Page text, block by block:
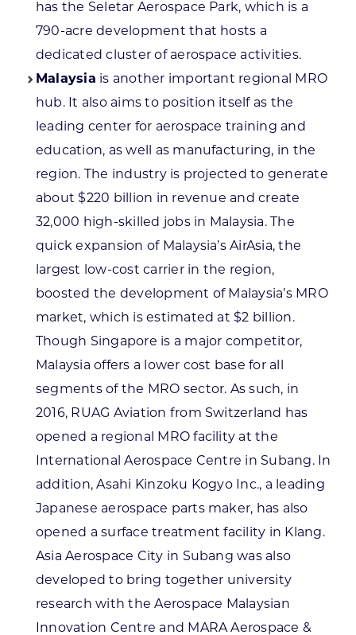
has the Seletar Aerospace Park, which is a
790-acre development that hosts a
dedicated cluster of aerospace activities.
Malaysia is another important regional MRO
hub. It also aims to position itself as the
leading center for aerospace training and
education, as well as manufacturing, in the
region. The industry is projected to generate
about $220 billion in revenue and create
32,000 high-skilled jobs in Malaysia. The
quick expansion of Malaysia’s AirAsia, the
largest low-cost carrier in the region,
boosted the development of Malaysia’s MRO
market, which is estimated at $2 billion.
Though Singapore is a major competitor,
Malaysia offers a lower cost base for all
segments of the MRO sector. As such, in
2016, RUAG Aviation from Switzerland has
opened a regional MRO facility at the
International Aerospace Centre in Subang. In
addition, Asahi Kinzoku Kogyo Inc., a leading
Japanese aerospace parts maker, has also
opened a surface treatment facility in Klang.
Asia Aerospace City in Subang was also
developed to bring together university
research with the Aerospace Malaysian
Innovation Centre and MARA Aerospace &